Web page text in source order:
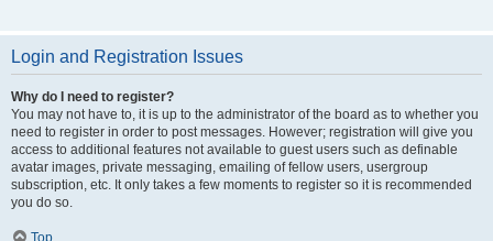
Login and Registration Issues
Why do I need to register?
You may not have to, it is up to the administrator of the board as to whether you
need to register in order to post messages. However; registration will give you
access to additional features not available to guest users such as definable
avatar images, private messaging, emailing of fellow users, usergroup
subscription, etc. It only takes a few moments to register so it is recommended
you do so.
Top